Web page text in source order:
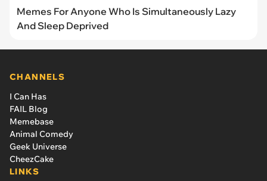
Memes For Anyone Who Is Simultaneously Lazy
And Sleep Deprived
CHANNELS
I Can Has
FAIL Blog
Memebase
Animal Comedy
Geek Universe
CheezCake
LINKS